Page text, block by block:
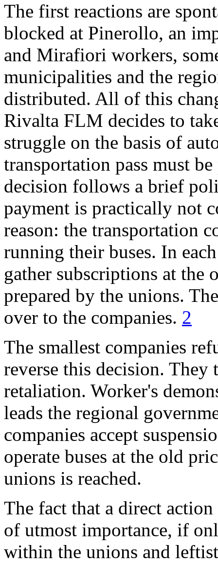
The first reactions are
blocked at Pinerollo, an
and Mirafiori workers,
municipalities and the
distributed. All of this
Rivalta FLM decides to
struggle on the basis of
transportation pass must
decision follows a brief
payment is practically not
reason: the transportation
running their buses. In
gather subscriptions at the
prepared by the unions.
over to the companies. 2
The smallest companies
reverse this decision.
retaliation. Worker's
leads the regional
companies accept
operate buses at the old
unions is reached.
The fact that a direct
of utmost impor­tance, if
within the unions and